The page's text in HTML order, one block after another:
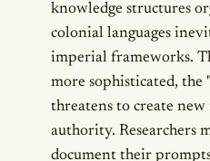
knowledge structures
colonial languages
imperial frameworks.
more sophisticated,
threatens to create
authority. Researchers
document their